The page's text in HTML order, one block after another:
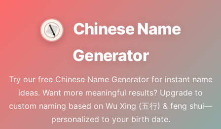
Chinese Name
Generator
Try our free Chinese Name Generator for instant name
ideas. Want more meaningful results? Upgrade to
custom naming based on Wu Xing (五行) & feng shui—
personalized to your birth date.